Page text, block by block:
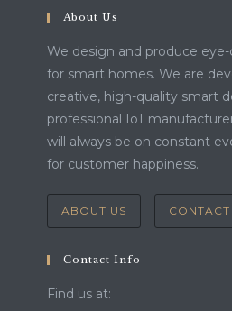
About Us
We design and produce
for smart homes. We are
creative, high-quality smart
professional IoT
will always be on constant
for customer happiness.
ABOUT US CONTACT
Contact Info
Find us at: